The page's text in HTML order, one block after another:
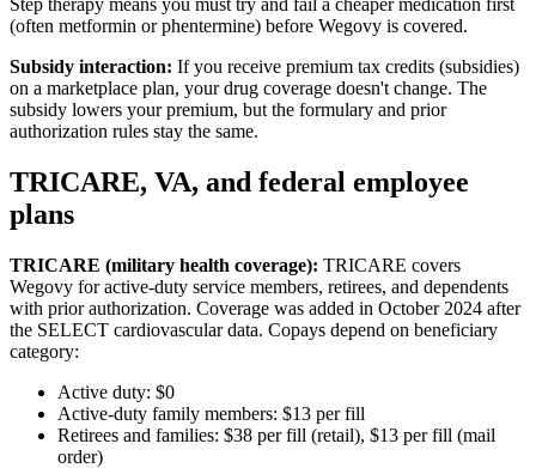
(often metformin or phentermine) before Wegovy is covered.
Subsidy interaction: If you receive premium tax credits (subsidies)
on a marketplace plan, your drug coverage doesn't change. The
subsidy lowers your premium, but the formulary and prior
authorization rules stay the same.
TRICARE, VA, and federal employee
plans
TRICARE (military health coverage): TRICARE covers
Wegovy for active-duty service members, retirees, and dependents
with prior authorization. Coverage was added in October 2024 after
the SELECT cardiovascular data. Copays depend on beneficiary
category:
Active duty: $0
Active-duty family members: $13 per fill
Retirees and families: $38 per fill (retail), $13 per fill (mail
order)